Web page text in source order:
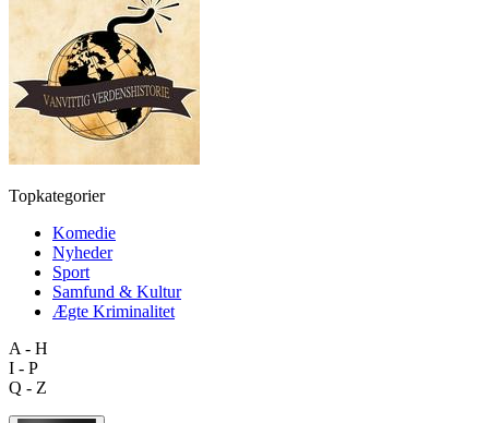
Topkategorier
Komedie
Nyheder
Sport
Samfund & Kultur
Ægte Kriminalitet
A - H
I - P
Q - Z